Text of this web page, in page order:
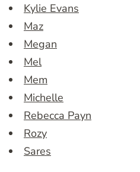
Kylie Evans
Maz
Megan
Mel
Mem
Michelle
Rebecca Payn
Rozy
Sares